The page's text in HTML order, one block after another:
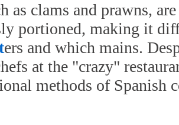
as clams and prawns,
portioned, making it
ers and which mains.
at the "crazy"
methods of Spanish